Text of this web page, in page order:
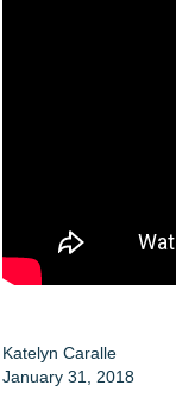
Katelyn Caralle
January 31, 2018